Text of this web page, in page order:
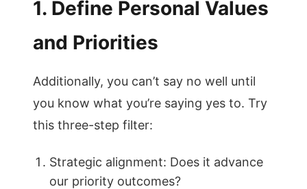
1. Define Personal Values
and Priorities
Additionally, you can’t say no well until
you know what you’re saying yes to. Try
this three-step filter:
Strategic alignment: Does it advance
our priority outcomes?